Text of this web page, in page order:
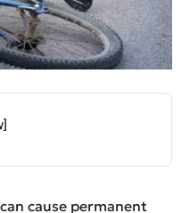
cause permanent